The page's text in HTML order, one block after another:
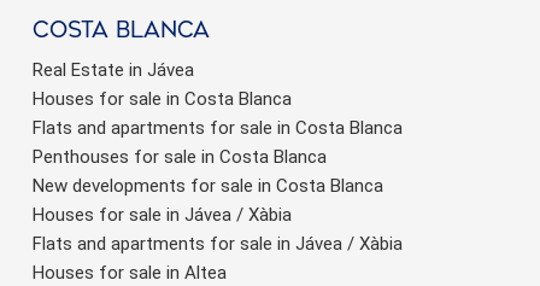
Costa Blanca
Real Estate in Jávea
Houses for sale in Costa Blanca
Flats and apartments for sale in Costa Blanca
Penthouses for sale in Costa Blanca
New developments for sale in Costa Blanca
Houses for sale in Jávea / Xàbia
Flats and apartments for sale in Jávea / Xàbia
Houses for sale in Altea